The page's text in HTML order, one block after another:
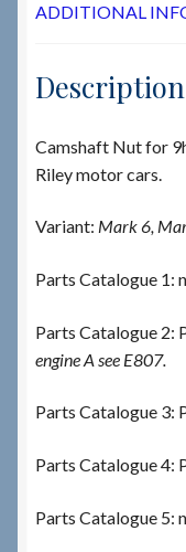
ADDITIONAL
Description
Camshaft Nut for
Riley motor cars.
Variant: Mark 6,
Parts Catalogue 1:
Parts Catalogue 2:
engine A see E807.
Parts Catalogue 3:
Parts Catalogue 4:
Parts Catalogue 5: